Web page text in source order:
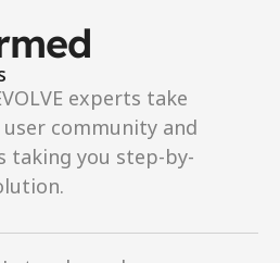
experts take
community and
taking you step-by-